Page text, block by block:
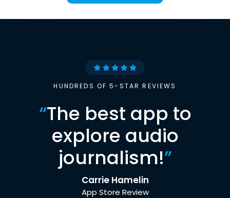
HUNDREDS OF 5-STAR REVIEWS
“The best app to
explore audio
journalism!”
Carrie Hamelin
App Store Review